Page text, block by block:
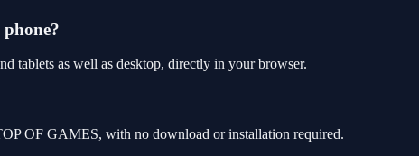
tablets as well as desktop, directly in your browser.
OF GAMES, with no download or installation required.